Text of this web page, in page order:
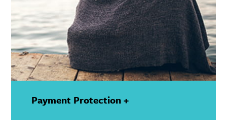
Payment Protection +
Show